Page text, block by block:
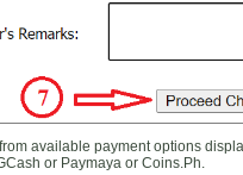
available payment options
or Paymaya or Coins.Ph.